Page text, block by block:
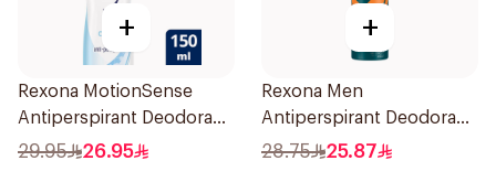
+
Rexona MotionSense
Antiperspirant Deodorant
Spray 150ml
29.95 26.95
+
Rexona Men
Antiperspirant Deodorant
Spray HI Impact Workout
28.75 25.87